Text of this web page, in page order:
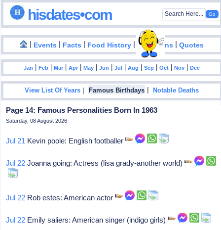
hisdates•com
| Events | Facts | Food History | Inventions |Quotes
Jan |Feb |Mar |Apr |May |Jun |Jul |Aug |Sep |Oct |Nov |Dec
View List Of Years | Famous Birthdays |Notable Deaths
Page 14: Famous Personalities Born In 1963
Saturday, 08 August 2026
Jul 21 Kevin poole: English footballer
Jul 22 Joanna going: Actress (lisa grady-another world)
Jul 22 Rob estes: American actor
Jul 22 Emily saliers: American singer (indigo girls)